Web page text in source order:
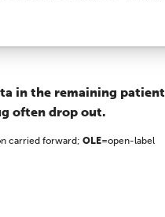
in the remaining patient
often drop out.
carried forward; OLE=open-label